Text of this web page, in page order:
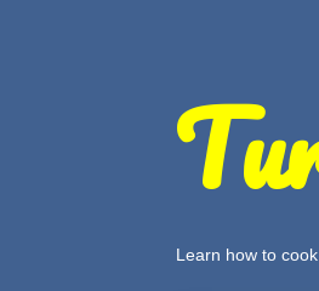
Learn how to